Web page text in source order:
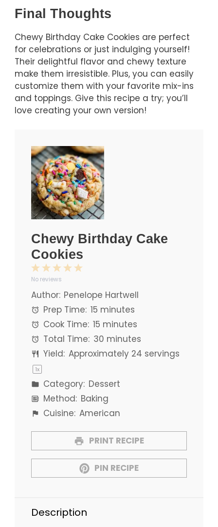
Final Thoughts
Chewy Birthday Cake Cookies are perfect
for celebrations or just indulging yourself!
Their delightful flavor and chewy texture
make them irresistible. Plus, you can easily
customize them with your favorite mix-ins
and toppings. Give this recipe a try; you’ll
love creating your own version!
Chewy Birthday Cake
Cookies
5
4
3
Stars
2
Stars
1
Star
No reviews
Author: Penelope Hartwell
Prep Time: 15 minutes
Cook Time: 15 minutes
Total Time: 30 minutes
Yield: Approximately 24 servings
1x
Category: Dessert
Method: Baking
Cuisine: American
PRINT RECIPE
PIN RECIPE
Description